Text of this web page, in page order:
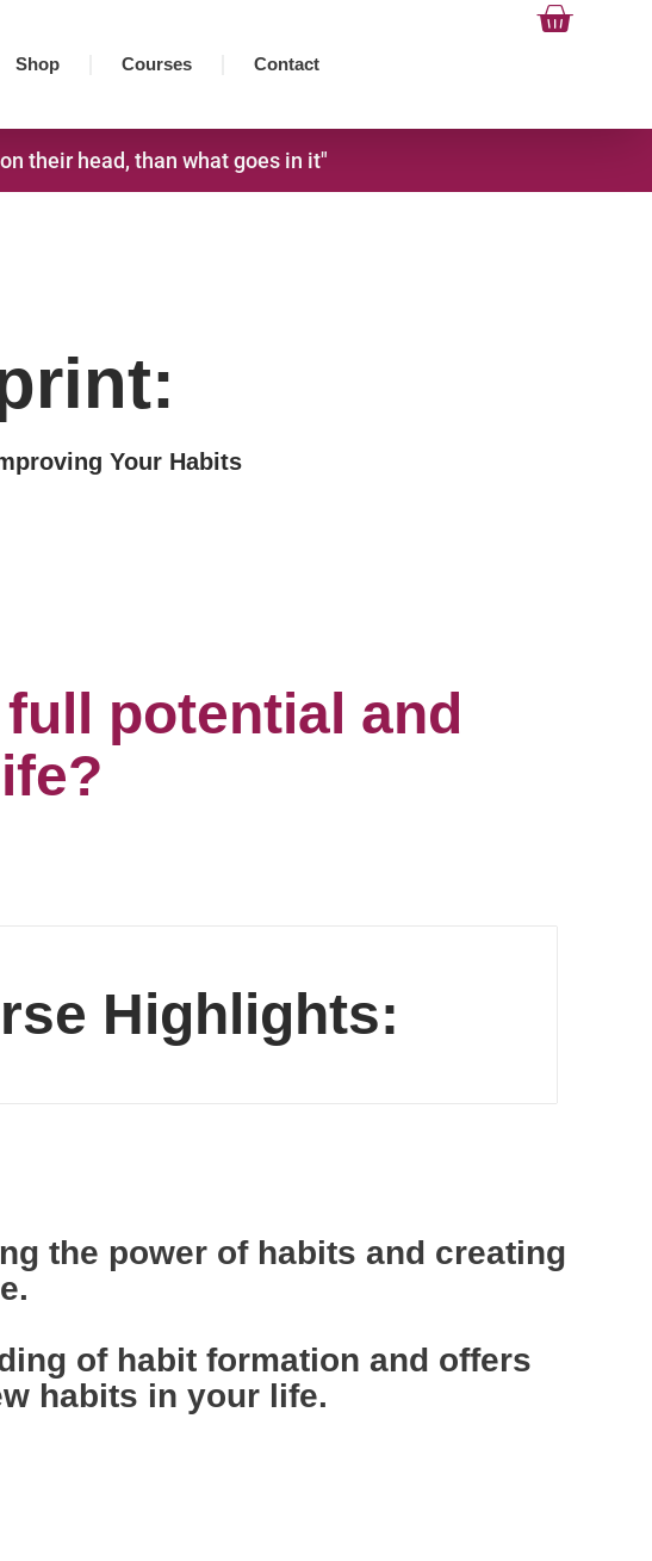
Shop Courses Contact
Cart
their head, than what goes in it"
Your Habits
potential and
Highlights:
the power of habits and creating
of habit formation and offers
habits in your life.